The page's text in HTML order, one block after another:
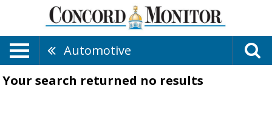
Automotive
Your search returned no results